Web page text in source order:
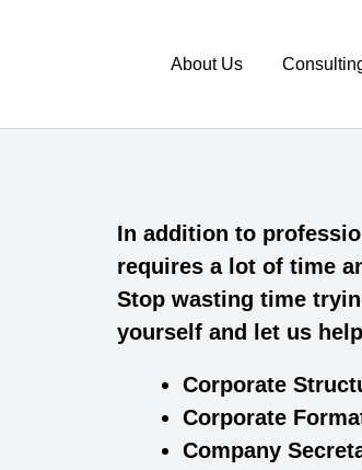
About Us
In addition to
requires a lot of time
Stop wasting time
yourself and let us
Corporate
Corporate
Company